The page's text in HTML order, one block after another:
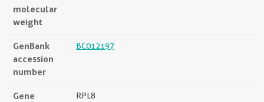
molecular
weight
GenBank
accession
number
BC012197
Gene
RPL8